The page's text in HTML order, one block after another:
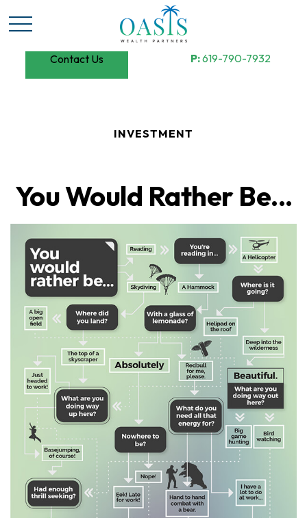
Contact Us P:619-790-7932
INVESTMENT
You Would Rather Be...